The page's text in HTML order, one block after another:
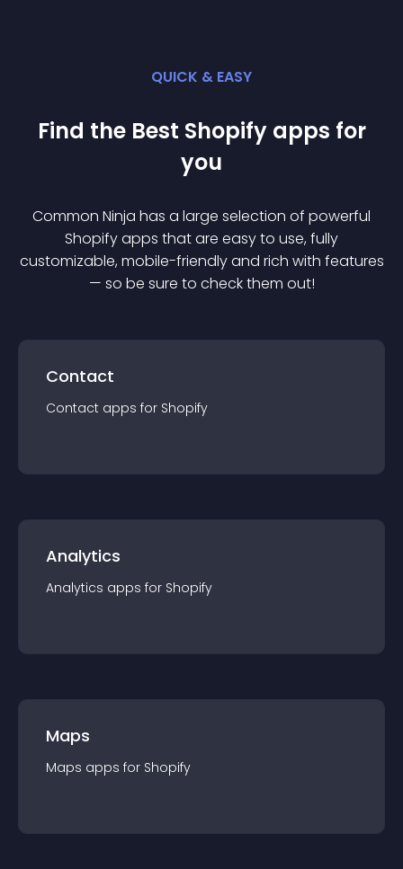
QUICK & EASY
Find the Best Shopify apps for
you
Common Ninja has a large selection of powerful
Shopifyapps that are easy to use, fully
customizable, mobile-friendly and rich with features
— so be sure to check them out!
Contact
Contact apps for Shopify
Analytics
Analytics apps for Shopify
Maps
Maps apps for Shopify